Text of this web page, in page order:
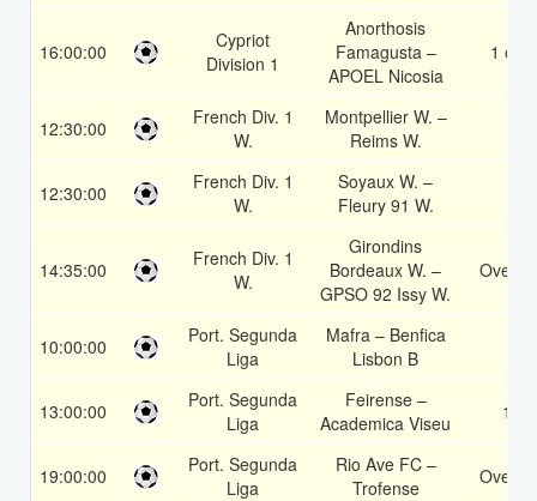
16:00:00
Cypriot
Division 1
Anorthosis
Famagusta –
APOEL Nicosia
1 or 2
12:30:00
French Div. 1
W.
Montpellier W. –
Reims W.
12:30:00
French Div. 1
W.
Soyaux W. –
Fleury 91 W.
14:35:00
French Div. 1
W.
Girondins
Bordeaux W. –
GPSO 92 Issy W.
Over
10:00:00
Port. Segunda
Liga
Mafra – Benfica
Lisbon B
13:00:00
Port. Segunda
Liga
Feirense –
Academica Viseu
1X
19:00:00
Port. Segunda
Liga
Rio Ave FC –
Trofense
Over